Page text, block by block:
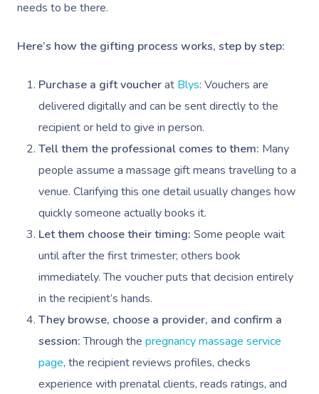
needs to be there.
Here’s how the gifting process works, step by step:
Purchase a gift voucherat Blys: Vouchers are
delivered digitally and can be sent directly to the
recipient or held to give in person.
Tell them the professional comes to them: Many
people assume a massage gift means travelling to a
venue. Clarifying this one detail usually changes how
quickly someone actually books it.
Let them choose their timing: Some people wait
until after the first trimester; others book
immediately. The voucher puts that decision entirely
in the recipient’s hands.
They browse, choose a provider, and confirm a
session:Through the pregnancy massage service
page, the recipient reviews profiles, checks
experience with prenatal clients, reads ratings, and